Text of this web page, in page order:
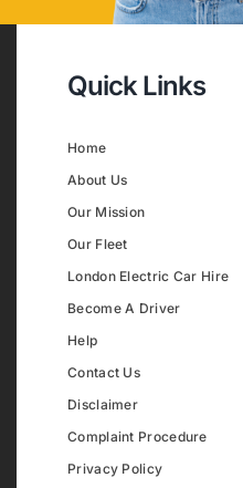
Quick Links
Home
About Us
Our Mission
Our Fleet
London Electric Car Hire
Become A Driver
Help
Contact Us
Disclaimer
Complaint Procedure
Privacy Policy